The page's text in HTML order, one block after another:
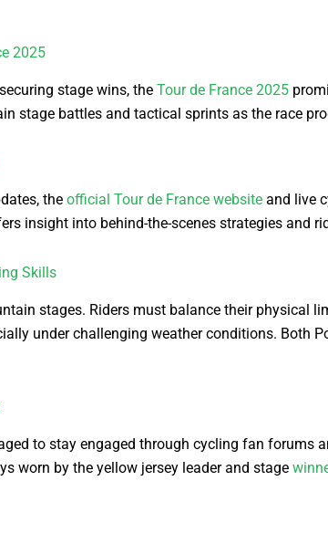
2025
stage wins, the Tour de France 2025
stage battles and tactical sprints as the race
the official Tour de France website and live
insight into behind-the-scenes strategies and
Skills
stages. Riders must balance their physical
under challenging weather conditions. Both
to stay engaged through cycling fan forums
worn by the yellow jersey leader and stage